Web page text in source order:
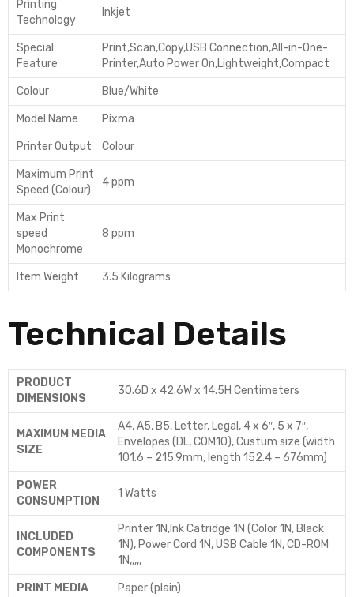
Printing
Technology
Inkjet
Special
Feature
Print,Scan,Copy,USB Connection,All-in-One-
Printer,Auto Power On,Lightweight,Compact
Colour Blue/White
Model Name Pixma
Printer Output Colour
Maximum Print
Speed (Colour)
4 ppm
Max Print
speed
Monochrome
8 ppm
Item Weight 3.5 Kilograms
Technical Details
PRODUCT
DIMENSIONS
‎30.6D x 42.6W x 14.5H Centimeters
MAXIMUM MEDIA
SIZE
‎A4, A5, B5, Letter, Legal, 4 x 6″, 5 x 7″,
Envelopes (DL, COM10), Custum size (width
101.6 – 215.9mm, length 152.4 – 676mm)
POWER
CONSUMPTION
‎1 Watts
INCLUDED
COMPONENTS
‎Printer 1N,Ink Catridge 1N (Color 1N, Black
1N), Power Cord 1N, USB Cable 1N, CD-ROM
1N,,,,,
PRINT MEDIA ‎Paper (plain)